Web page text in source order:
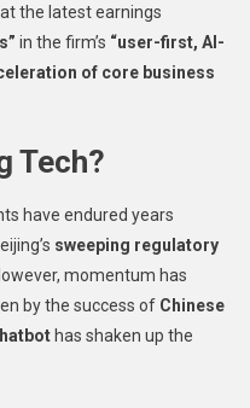
the latest earnings
in the firm’s “user-first, AI-
of core business
Tech?
have endured years
sweeping regulatory
momentum has
by the success of Chinese
has shaken up the